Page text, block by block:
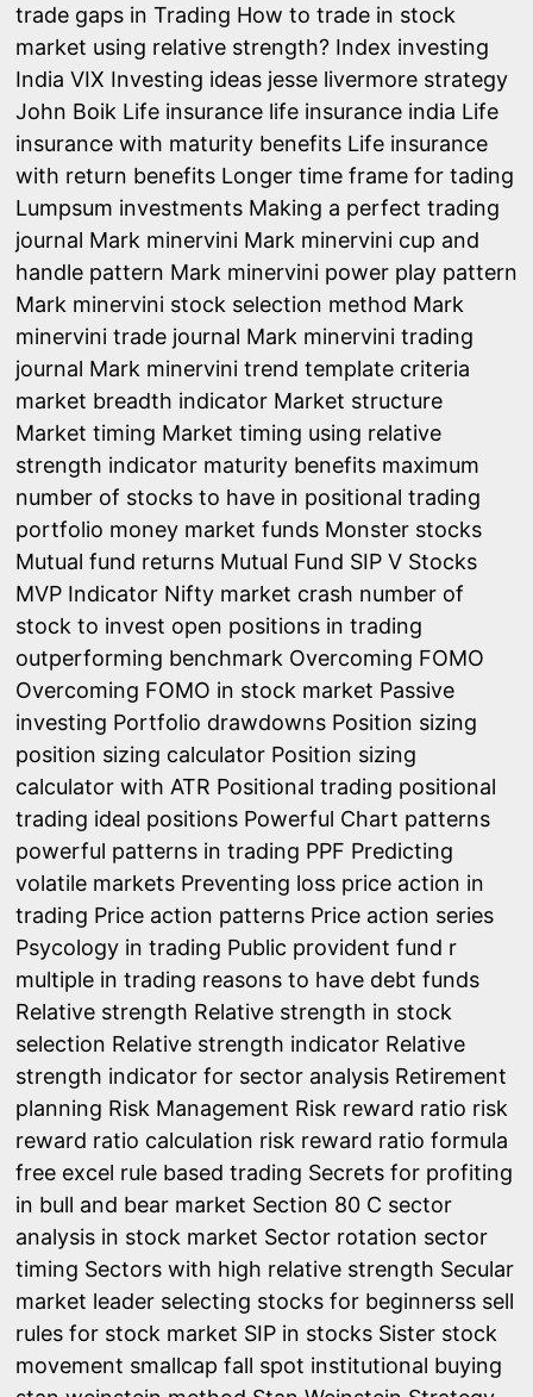
trade gaps in Trading How to trade in stock
market using relative strength? Index investing
India VIX Investing ideas jesse livermore strategy
John Boik Life insurance life insurance india Life
insurance with maturity benefits Life insurance
with return benefits Longer time frame for tading
Lumpsum investments Making a perfect trading
journal Mark minervini Mark minervini cup and
handle pattern Mark minervini power play pattern
Mark minervini stock selection method Mark
minervini trade journal Mark minervini trading
journal Mark minervini trend template criteria
market breadth indicator Market structure
Market timing Market timing using relative
strength indicator maturity benefits maximum
number of stocks to have in positional trading
portfolio money market funds Monster stocks
Mutual fund returns Mutual Fund SIP V Stocks
MVP Indicator Nifty market crash number of
stock to invest open positions in trading
outperforming benchmark Overcoming FOMO
Overcoming FOMO in stock market Passive
investing Portfolio drawdowns Position sizing
position sizing calculator Position sizing
calculator with ATR Positional trading positional
trading ideal positions Powerful Chart patterns
powerful patterns in trading PPF Predicting
volatile markets Preventing loss price action in
trading Price action patterns Price action series
Psycology in trading Public provident fund r
multiple in trading reasons to have debt funds
Relative strength Relative strength in stock
selection Relative strength indicator Relative
strength indicator for sector analysis Retirement
planning Risk Management Risk reward ratio risk
reward ratio calculation risk reward ratio formula
free excel rule based trading Secrets for profiting
in bull and bear market Section 80 C sector
analysis in stock market Sector rotation sector
timing Sectors with high relative strength Secular
market leader selecting stocks for beginnerss sell
rules for stock market SIP in stocks Sister stock
movement smallcap fall spot institutional buying